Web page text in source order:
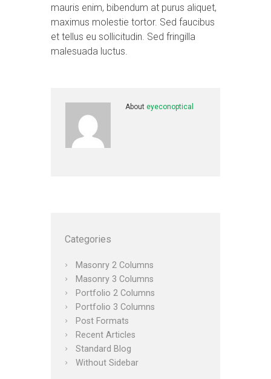
mauris enim, bibendum at purus aliquet,
maximus molestie tortor. Sed faucibus
et tellus eu sollicitudin. Sed fringilla
malesuada luctus.
About eyeconoptical
Categories
Masonry 2 Columns
Masonry 3 Columns
Portfolio 2 Columns
Portfolio 3 Columns
Post Formats
Recent Articles
Standard Blog
Without Sidebar